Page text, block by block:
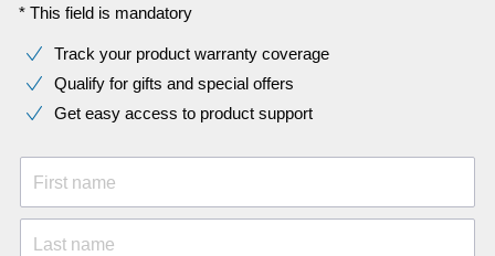
* This field is mandatory
Track your product warranty coverage
Qualify for gifts and special offers
Get easy access to product support
First name
Last name